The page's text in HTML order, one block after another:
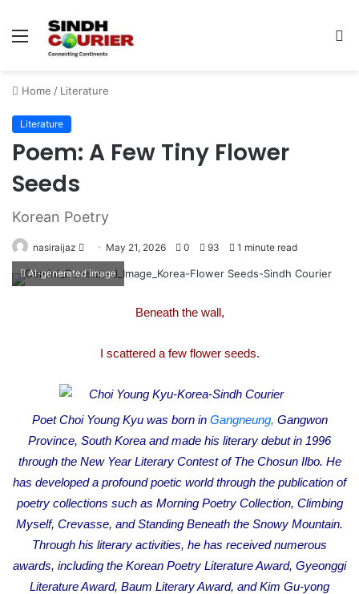
Menu
Home / Literature
Literature
Poem: A Few Tiny Flower
Seeds
Korean Poetry
nasiraijaz
e
n
l
May 21, 2026 0 93 1 minute read
AI-generated image
Beneath the wall,
I scattered a few flower seeds.
Poet Choi Young Kyu was born in Gangneung, Gangwon
Province, South Korea and made his literary debut in 1996
through the New Year Literary Contest of The Chosun Ilbo. He
has developed a profound poetic world through the publication of
poetry collections such as Morning Poetry Collection, Climbing
Myself, Crevasse, and Standing Beneath the Snowy Mountain.
Through his literary activities, he has received numerous
awards, including the Korean Poetry Literature Award, Gyeonggi
Literature Award, Baum Literary Award, and Kim Gu-yong